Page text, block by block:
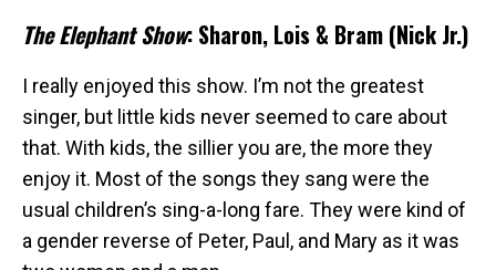
The Elephant Show: Sharon, Lois & Bram (Nick Jr.)
I really enjoyed this show. I’m not the greatest
singer, but little kids never seemed to care about
that. With kids, the sillier you are, the more they
enjoy it. Most of the songs they sang were the
usual children’s sing-a-long fare. They were kind of
a gender reverse of Peter, Paul, and Mary as it was